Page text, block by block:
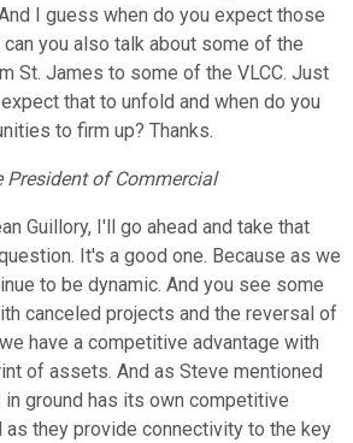
I guess when do you expect those
you also talk about some of the
St. James to some of the VLCC. Just
that to unfold and when do you
to firm up? Thanks.
President of Commercial
Guillory, I'll go ahead and take that
It's a good one. Because as we
to be dynamic. And you see some
canceled projects and the reversal of
have a competitive advantage with
of assets. And as Steve mentioned
ground has its own competitive
as they provide connectivity to the key